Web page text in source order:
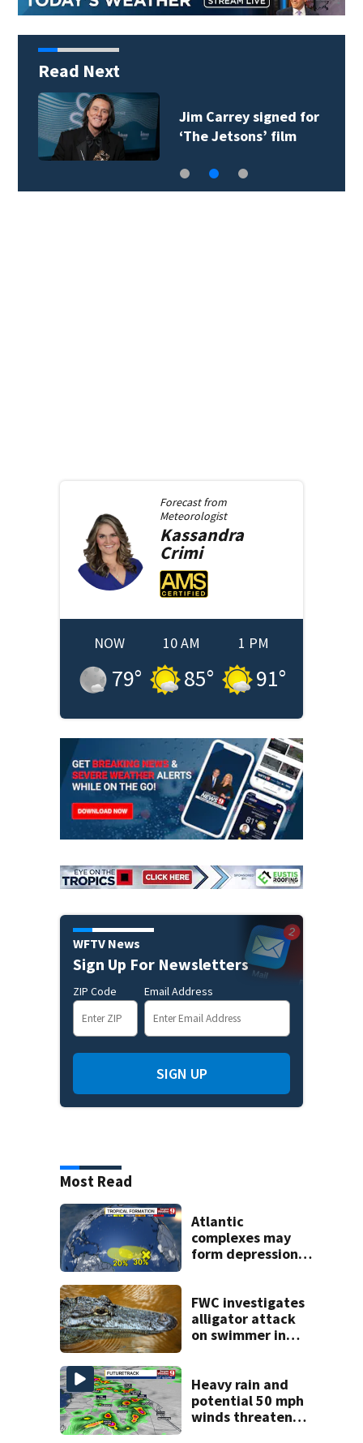
Read Next
Jim Carrey signed for
‘The Jetsons’ film
Forecast from
Meteorologist
Kassandra
Crimi
NOW
79°
10 AM
85°
1 PM
91°
WFTV News
Sign Up For Newsletters
ZIP Code Email Address
SIGN UP
Most Read
Atlantic
complexes may
form depressions
FWC investigates
alligator attack
on swimmer in
Heavy rain and
potential 50 mph
winds threaten